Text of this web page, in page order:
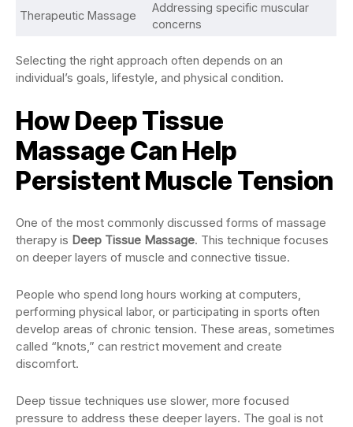
Therapeutic Massage
Addressing specific muscular
concerns
Selecting the right approach often depends on an
individual’s goals, lifestyle, and physical condition.
How Deep Tissue
Massage Can Help
Persistent Muscle Tension
One of the most commonly discussed forms of massage
therapy is Deep Tissue Massage. This technique focuses
on deeper layers of muscle and connective tissue.
People who spend long hours working at computers,
performing physical labor, or participating in sports often
develop areas of chronic tension. These areas, sometimes
called “knots,” can restrict movement and create
discomfort.
Deep tissue techniques use slower, more focused
pressure to address these deeper layers. The goal is not